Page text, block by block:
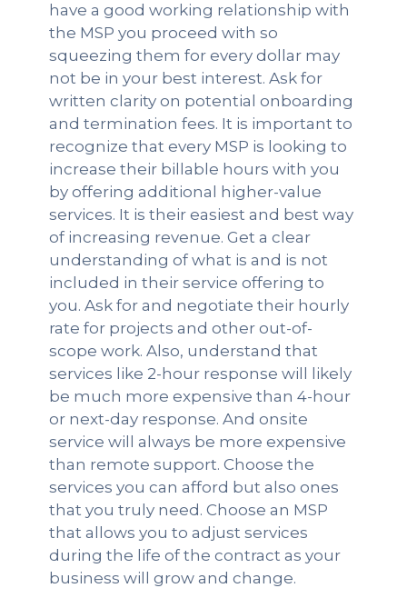
have a good working relationship with
the MSP you proceed with so
squeezing them for every dollar may
not be in your best interest. Ask for
written clarity on potential onboarding
and termination fees. It is important to
recognize that every MSP is looking to
increase their billable hours with you
by offering additional higher-value
services. It is their easiest and best way
of increasing revenue. Get a clear
understanding of what is and is not
included in their service offering to
you. Ask for and negotiate their hourly
rate for projects and other out-of-
scope work. Also, understand that
services like 2-hour response will likely
be much more expensive than 4-hour
or next-day response. And onsite
service will always be more expensive
than remote support. Choose the
services you can afford but also ones
that you truly need. Choose an MSP
that allows you to adjust services
during the life of the contract as your
business will grow and change.